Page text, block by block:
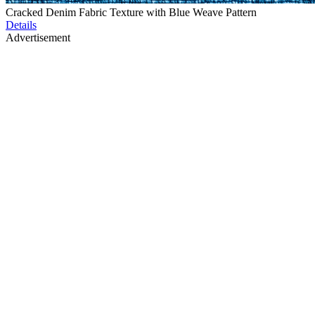
Cracked Denim Fabric Texture with Blue Weave Pattern
Details
Advertisement